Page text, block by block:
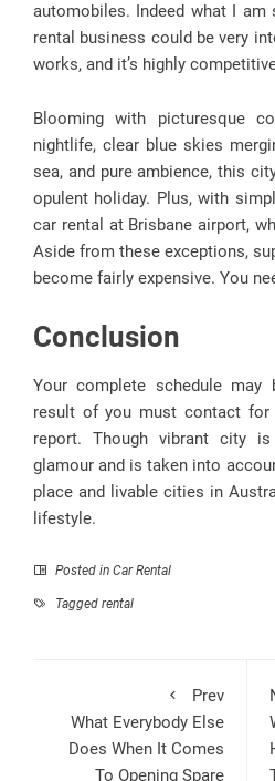
automobiles. Indeed what I am
rental business could be very
works, and it’s highly
Blooming with picturesque
nightlife, clear blue skies
sea, and pure ambience, this
opulent holiday. Plus, with
car rental at Brisbane airport,
Aside from these exceptions,
become fairly expensive. You
Conclusion
Your complete schedule
result of you must contact
report. Though vibrant city
glamour and is taken into
place and livable cities in
lifestyle.
Posted in Car Rental
Tagged rental
Prev
What Everybody Else
Does When It Comes
To Opening Spare